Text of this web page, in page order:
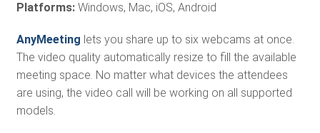
Platforms:Windows, Mac, iOS, Android
AnyMeeting lets you share up to six webcams at once.
The video quality automatically resize to fill the available
meeting space. No matter what devices the attendees
are using, the video call will be working on all supported
models.